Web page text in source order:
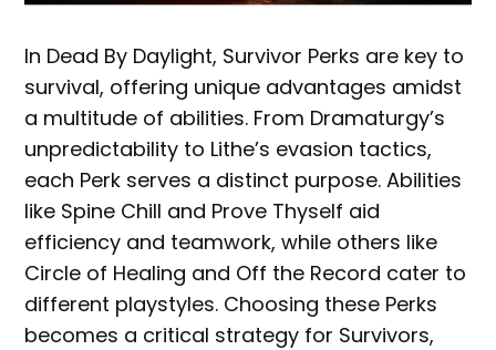
In Dead By Daylight, Survivor Perks are key to
survival, offering unique advantages amidst
a multitude of abilities. From Dramaturgy’s
unpredictability to Lithe’s evasion tactics,
each Perk serves a distinct purpose. Abilities
like Spine Chill and Prove Thyself aid
efficiency and teamwork, while others like
Circle of Healing and Off the Record cater to
different playstyles. Choosing these Perks
becomes a critical strategy for Survivors,